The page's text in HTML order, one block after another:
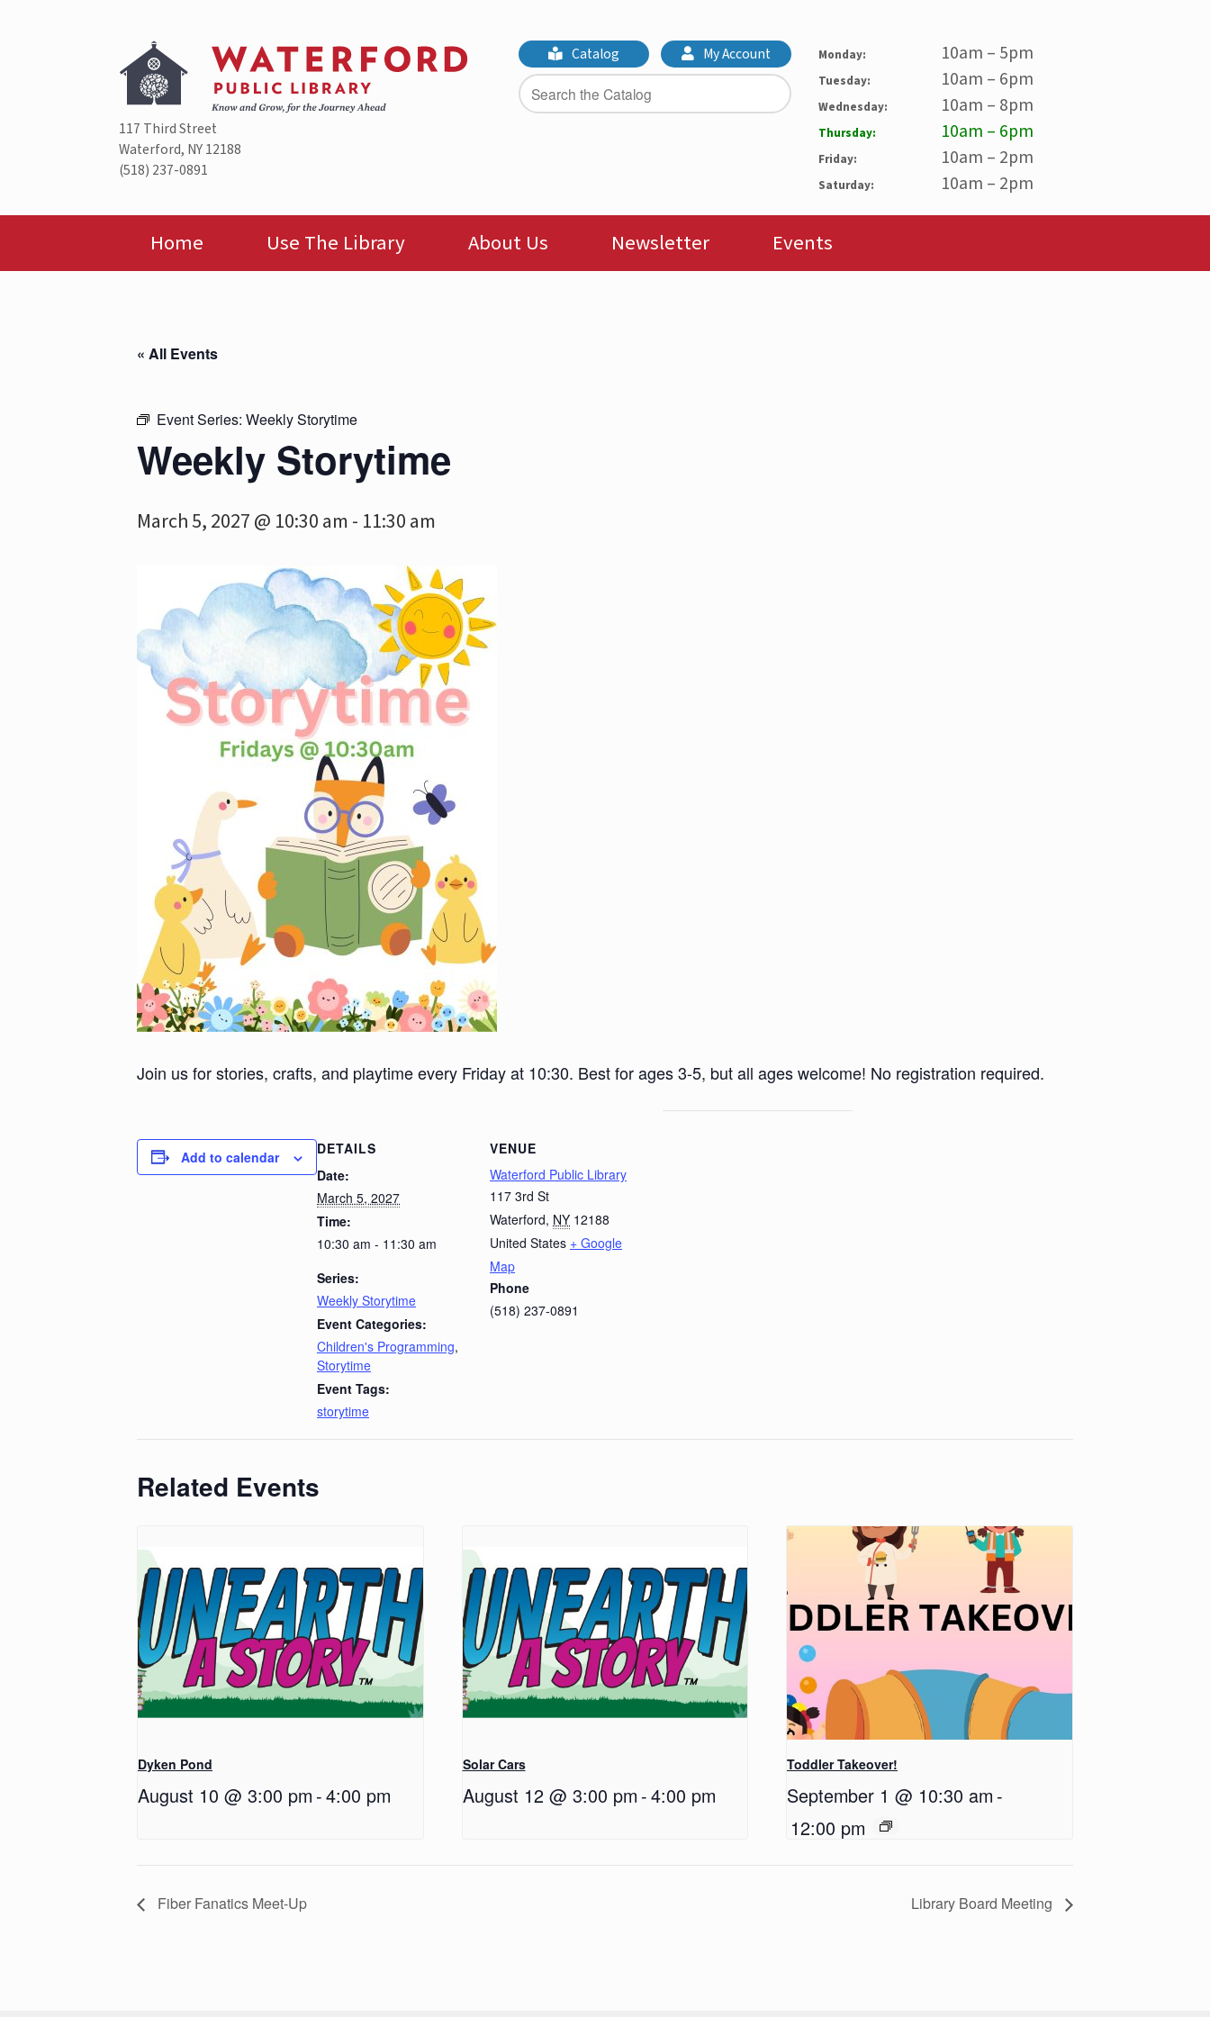
117 Third Street
Waterford, NY 12188
(518) 237-0891
Catalog My Account Monday: 10am – 5pm
Tuesday: 10am – 6pm
Wednesday: 10am – 8pm
Thursday: 10am – 6pm
Friday: 10am – 2pm
Saturday: 10am – 2pm
Home Use The Library About Us Newsletter Events
« All Events
Event Series: Weekly Storytime
Weekly Storytime
March 5, 2027 @ 10:30 am - 11:30 am
Join us for stories, crafts, and playtime every Friday at 10:30. Best for ages 3-5, but all ages welcome! No registration required.
Add to calendar
DETAILS
Date:
March 5, 2027
Time:
10:30 am - 11:30 am
Series:
Weekly Storytime
Event Categories:
Children's Programming,
Storytime
Event Tags:
storytime
VENUE
Waterford Public Library
117 3rd St
Waterford, NY 12188
United States + Google
Map
Phone
(518) 237-0891
Related Events
Dyken Pond
August 10 @ 3:00 pm -4:00 pm
Solar Cars
August 12 @ 3:00 pm -4:00 pm
Toddler Takeover!
September 1 @ 10:30 am -
12:00 pm
Fiber Fanatics Meet-Up Library Board Meeting